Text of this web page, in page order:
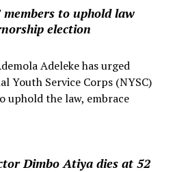
members to uphold law
election
Adeleke has urged
Youth Service Corps (NYSC)
uphold the law, embrace
Dimbo Atiya dies at 52